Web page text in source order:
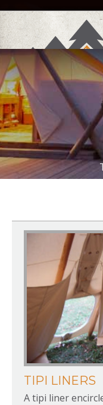
to
content
TIPI LINERS
A tipi liner